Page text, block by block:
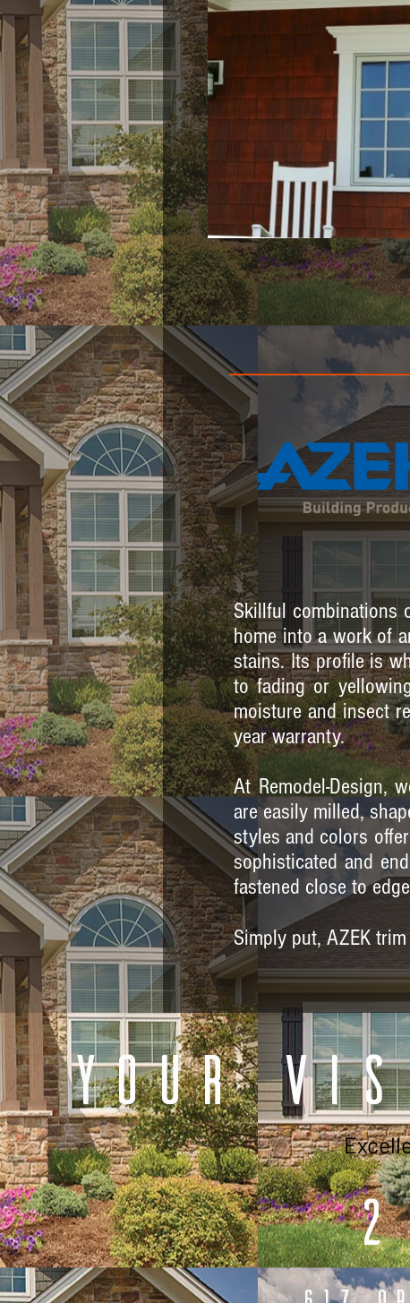
Skillful combinations
home into a work of
stains. Its profile is
to fading or
moisture and insect
year warranty.
At Remodel-Design,
are easily milled,
styles and colors
sophisticated and
fastened close to
Simply put, AZEK
Your